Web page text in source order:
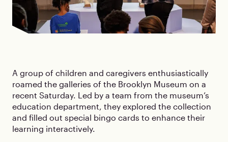
A group of children and caregivers enthusiastically
roamed the galleries of the Brooklyn Museum on a
recent Saturday. Led by a team from the museum’s
education department, they explored the collection
and filled out special bingo cards to enhance their
learning interactively.